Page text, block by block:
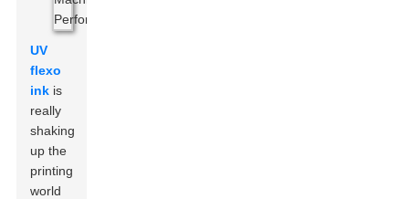
UV
flexo
ink is
really
shaking
up the
printing
world